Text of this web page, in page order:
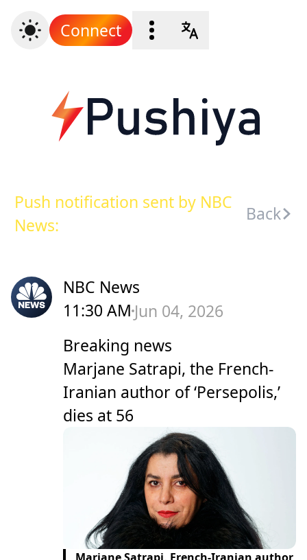
Connect
Push notification sent by NBC
News:
Back
NBC News
11:30 AM Jun 04, 2026
Breaking news
Marjane Satrapi, the French-
Iranian author of ‘Persepolis,’
dies at 56